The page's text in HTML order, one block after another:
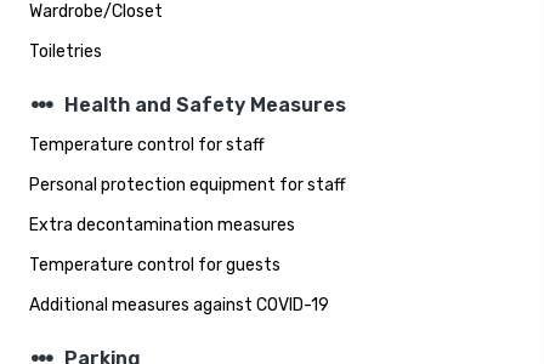
Wardrobe/Closet
Toiletries
steppers Health and Safety Measures
Temperature control for staff
Personal protection equipment for staff
Extra decontamination measures
Temperature control for guests
Additional measures against COVID-19
Parking